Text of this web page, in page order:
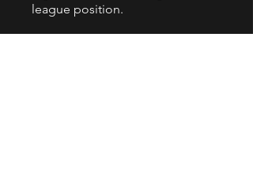
league position.